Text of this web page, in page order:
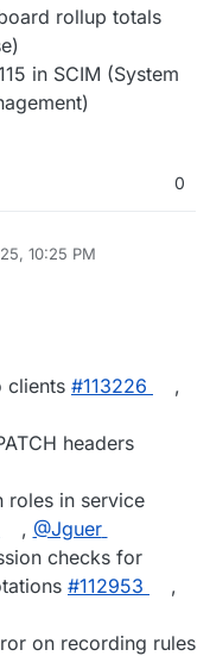
rollup totals
in SCIM (System
0
10:25 PM
clients #113226
,
headers
roles in service
, @Jguer
checks for
#112953
,
on recording rules